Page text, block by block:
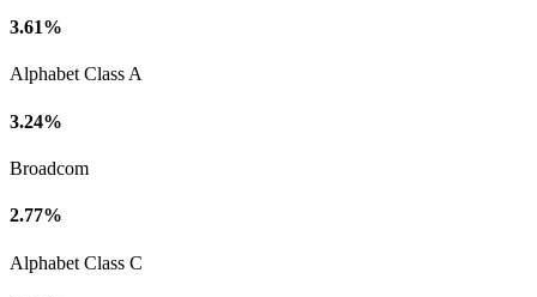
3.61%
Alphabet Class A
3.24%
Broadcom
2.77%
Alphabet Class C